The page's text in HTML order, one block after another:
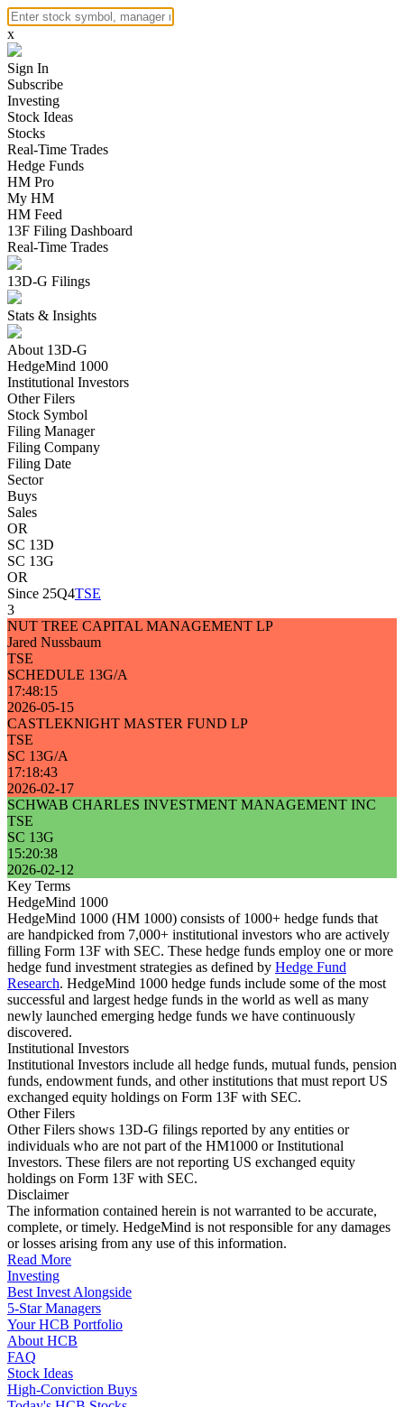
x
Sign In
Subscribe
Investing
Stock Ideas
Stocks
Real-Time Trades
Hedge Funds
HM Pro
My HM
HM Feed
13F Filing Dashboard
Real-Time Trades
13D-G Filings
Stats & Insights
About 13D-G
HedgeMind 1000
Institutional Investors
Other Filers
Stock Symbol
Filing Manager
Filing Company
Filing Date
Sector
Buys
Sales
OR
SC 13D
SC 13G
OR
Since 25Q4TSE
3
NUT TREE CAPITAL MANAGEMENT LP
Jared Nussbaum
TSE
SCHEDULE 13G/A
17:48:15
2026-05-15
CASTLEKNIGHT MASTER FUND LP
TSE
SC 13G/A
17:18:43
2026-02-17
SCHWAB CHARLES INVESTMENT MANAGEMENT INC
TSE
SC 13G
15:20:38
2026-02-12
Key Terms
HedgeMind 1000
HedgeMind 1000 (HM 1000) consists of 1000+ hedge funds that
are handpicked from 7,000+ institutional investors who are actively
filling Form 13F with SEC. These hedge funds employ one or more
hedge fund investment strategies as defined by Hedge Fund
Research. HedgeMind 1000 hedge funds include some of the most
successful and largest hedge funds in the world as well as many
newly launched emerging hedge funds we have continuously
discovered.
Institutional Investors
Institutional Investors include all hedge funds, mutual funds, pension
funds, endowment funds, and other institutions that must report US
exchanged equity holdings on Form 13F with SEC.
Other Filers
Other Filers shows 13D-G filings reported by any entities or
individuals who are not part of the HM1000 or Institutional
Investors. These filers are not reporting US exchanged equity
holdings on Form 13F with SEC.
Disclaimer
The information contained herein is not warranted to be accurate,
complete, or timely. HedgeMind is not responsible for any damages
or losses arising from any use of this information.
Read More
Investing
Best Invest Alongside
5-Star Managers
Your HCB Portfolio
About HCB
FAQ
Stock Ideas
High-Conviction Buys